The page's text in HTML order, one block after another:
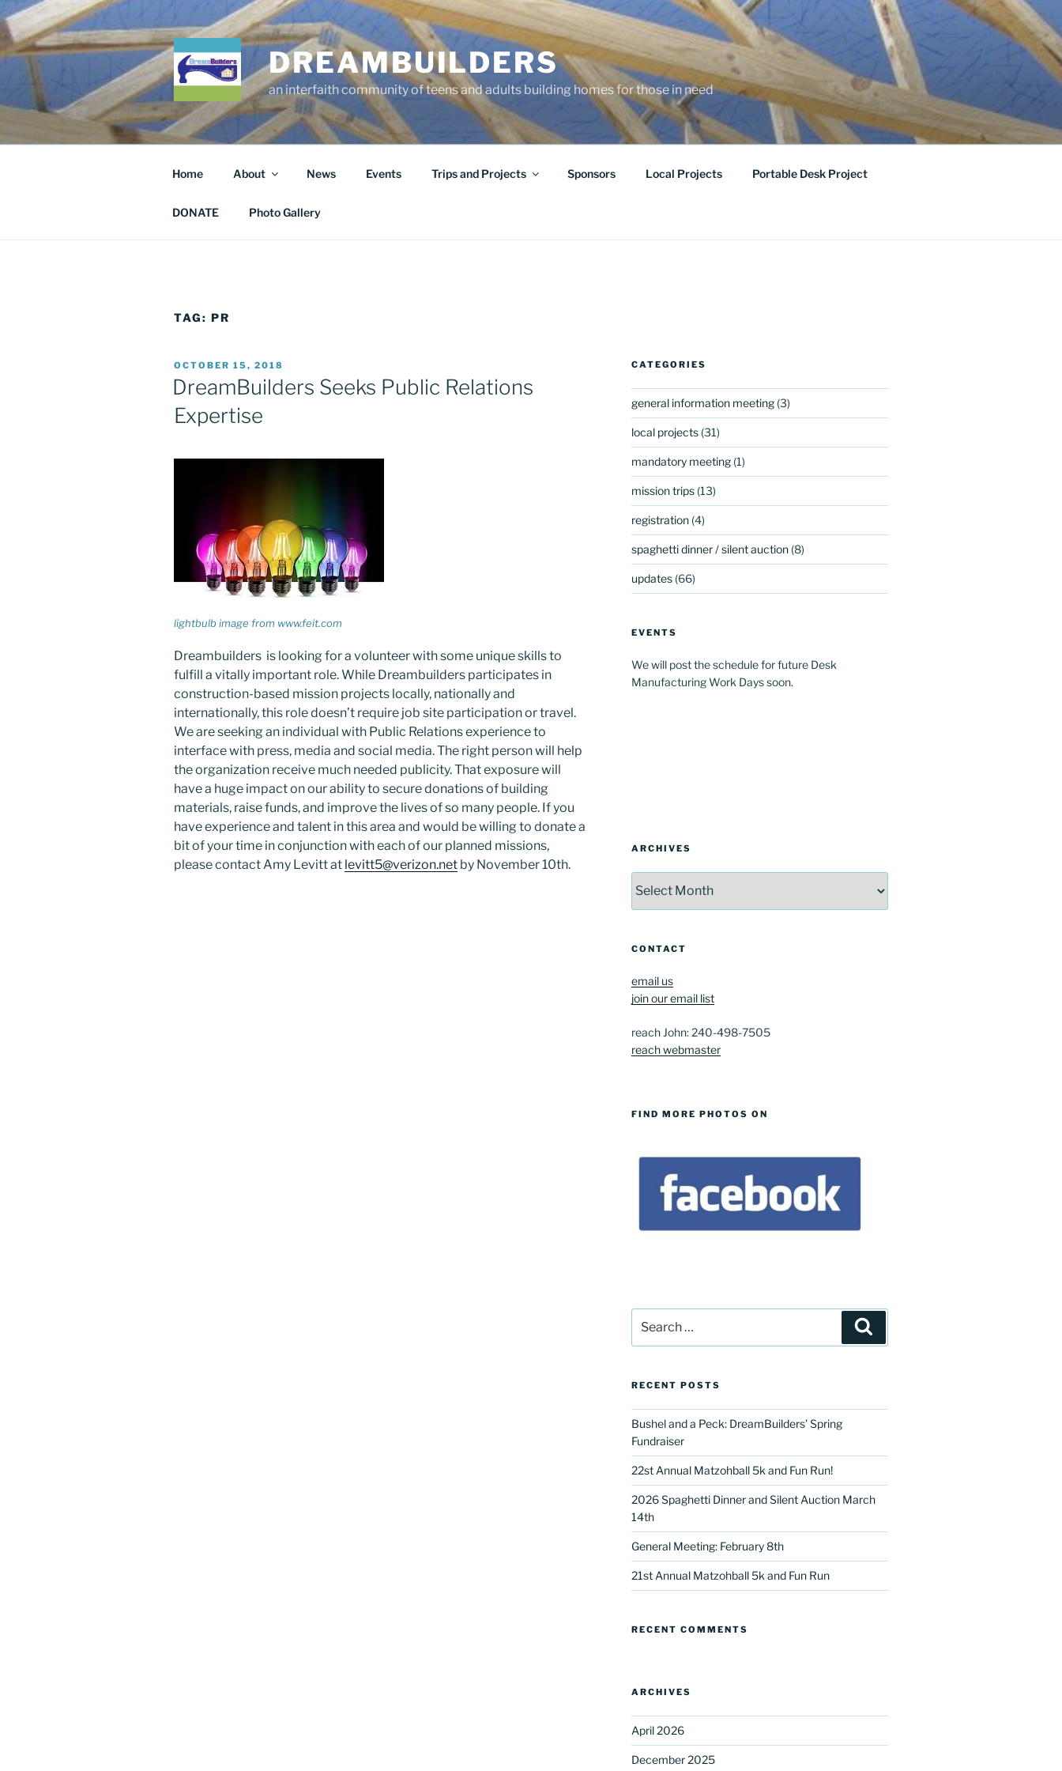
Skip
to
content
DREAMBUILDERS
an interfaith community of teens and adults building homes for those in need
Home About News Events Trips and Projects Sponsors Local Projects Portable Desk Project
DONATE Photo Gallery
TAG: PR
POSTED
ON
OCTOBER 15, 2018
DreamBuilders Seeks Public Relations
Expertise
lightbulb image from www.feit.com
Dreambuilders is looking for a volunteer with some unique skills to
fulfill a vitally important role. While Dreambuilders participates in
construction-based mission projects locally, nationally and
internationally, this role doesn’t require job site participation or travel.
We are seeking an individual with Public Relations experience to
interface with press, media and social media. The right person will help
the organization receive much needed publicity. That exposure will
have a huge impact on our ability to secure donations of building
materials, raise funds, and improve the lives of so many people. If you
have experience and talent in this area and would be willing to donate a
bit of your time in conjunction with each of our planned missions,
please contact Amy Levitt at levitt5@verizon.net by November 10th.
CATEGORIES
general information meeting(3)
local projects(31)
mandatory meeting(1)
mission trips(13)
registration(4)
spaghetti dinner / silent auction(8)
updates(66)
EVENTS
We will post the schedule for future Desk
Manufacturing Work Days soon.
ARCHIVES
CONTACT
email us
join our email list
reach John: 240-498-7505
reach webmaster
FIND MORE PHOTOS ON
for:
RECENT POSTS
Bushel and a Peck: DreamBuilders’ Spring
Fundraiser
22st Annual Matzohball 5k and Fun Run!
2026 Spaghetti Dinner and Silent Auction March
14th
General Meeting: February 8th
21st Annual Matzohball 5k and Fun Run
RECENT COMMENTS
ARCHIVES
April 2026
December 2025
Sign up for our DreamBuilders Newsletter